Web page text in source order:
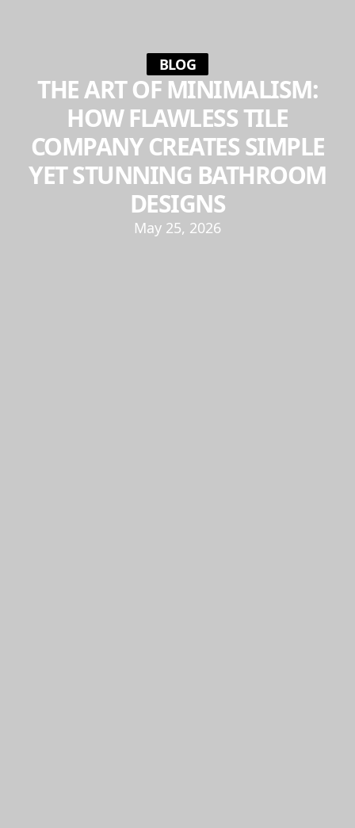
BLOG
THE ART OF MINIMALISM:
HOW FLAWLESS TILE
COMPANY CREATES SIMPLE
YET STUNNING BATHROOM
DESIGNS
May 25, 2026